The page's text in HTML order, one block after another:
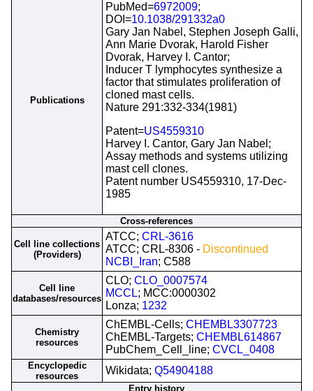
Publications
PubMed=6972009;
DOI=10.1038/291332a0
Gary Jan Nabel, Stephen Joseph Galli,
Ann Marie Dvorak, Harold Fisher
Dvorak, Harvey I. Cantor;
Inducer T lymphocytes synthesize a
factor that stimulates proliferation of
cloned mast cells.
Nature 291:332-334(1981)
Patent=US4559310
Harvey I. Cantor, Gary Jan Nabel;
Assay methods and systems utilizing
mast cell clones.
Patent number US4559310, 17-Dec-
1985
Cross-references
Cell line collections
(Providers)
ATCC; CRL-3616
ATCC; CRL-8306 - Discontinued
NCBI_Iran; C588
Cell line
databases/resources
CLO; CLO_0007574
MCCL; MCC:0000302
Lonza; 1232
Chemistry
resources
ChEMBL-Cells; CHEMBL3307723
ChEMBL-Targets; CHEMBL614867
PubChem_Cell_line; CVCL_0408
Encyclopedic
resources
Wikidata; Q54904188
Entry history